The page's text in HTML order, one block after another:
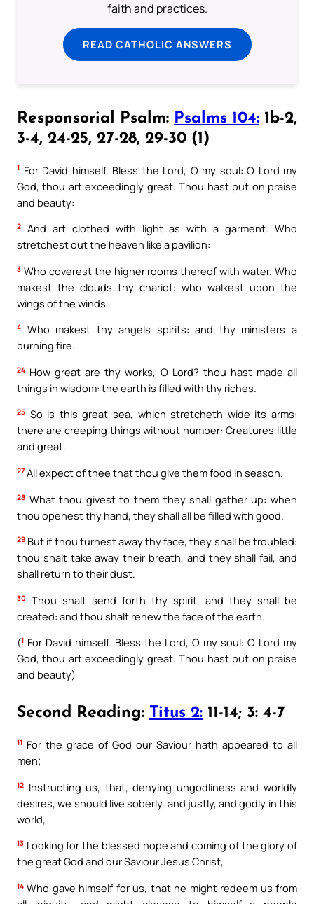
faith and practices.
READ CATHOLIC ANSWERS
Responsorial Psalm: Psalms 104: 1b-2,
3-4, 24-25, 27-28, 29-30 (1)
1 For David himself. Bless the Lord, O my soul: O Lord my
God, thou art exceedingly great. Thou hast put on praise
and beauty:
2
And art clothed with light as with a garment. Who
stretchest out the heaven like a pavilion:
3 Who coverest the higher rooms thereof with water. Who
makest the clouds thy chariot: who walkest upon the
wings of the winds.
4
Who makest thy angels spirits: and thy ministers a
burning fire.
24 How great are thy works, O Lord? thou hast made all
things in wisdom: the earth is filled with thy riches.
25 So is this great sea, which stretcheth wide its arms:
there are creeping things without number: Creatures little
and great.
27 All expect of thee that thou give them food in season.
28 What thou givest to them they shall gather up: when
thou openest thy hand, they shall all be filled with good.
29 But if thou turnest away thy face, they shall be troubled:
thou shalt take away their breath, and they shall fail, and
shall return to their dust.
30
Thou shalt send forth thy spirit, and they shall be
created: and thou shalt renew the face of the earth.
(1 For David himself. Bless the Lord, O my soul: O Lord my
God, thou art exceedingly great. Thou hast put on praise
and beauty)
Second Reading: Titus 2: 11-14; 3: 4-7
11 For the grace of God our Saviour hath appeared to all
men;
12 Instructing us, that, denying ungodliness and worldly
desires, we should live soberly, and justly, and godly in this
world,
13 Looking for the blessed hope and coming of the glory of
the great God and our Saviour Jesus Christ,
14 Who gave himself for us, that he might redeem us from